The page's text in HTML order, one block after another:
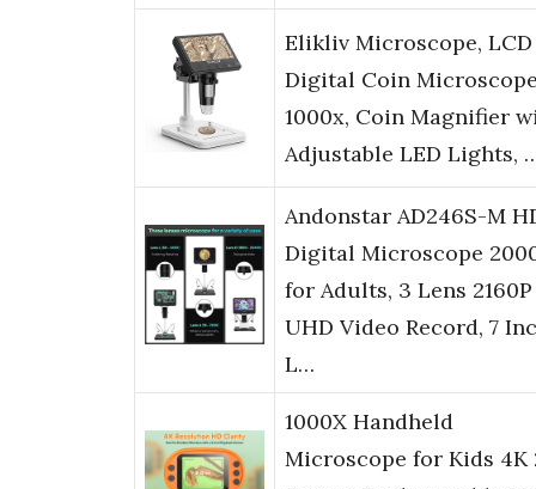
Elikliv Microscope, LCD
Digital Coin
1000x, Coin Magnifier
Adjustable LED Lights,
Andonstar AD246S-M
Digital Microscope
for Adults, 3 Lens 2160P
UHD Video Record, 7
L…
1000X Handheld
Microscope for Kids 4K